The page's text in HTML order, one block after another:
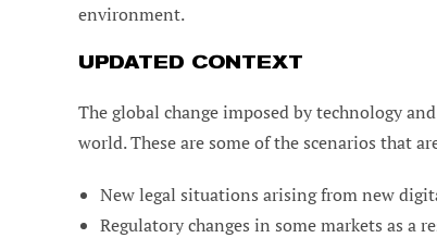
environment.
UPDATED CONTEXT
The global change imposed by technology
world. These are some of the scenarios that
New legal situations arising from new
Regulatory changes in some markets as a